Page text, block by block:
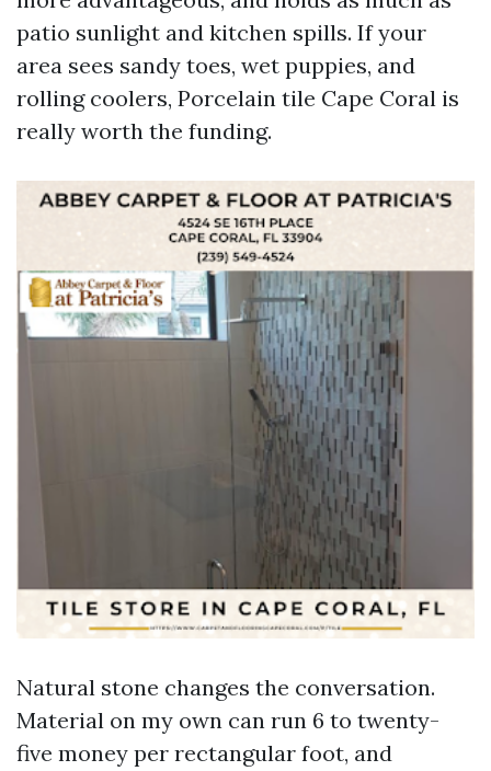
patio sunlight and kitchen spills. If your
area sees sandy toes, wet puppies, and
rolling coolers, Porcelain tile Cape Coral is
really worth the funding.
Natural stone changes the conversation.
Material on my own can run 6 to twenty-
five money per rectangular foot, and